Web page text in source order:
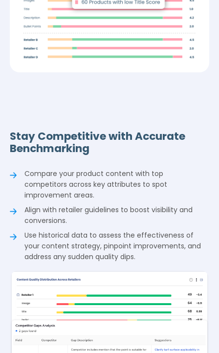
Stay Competitive with Accurate
Benchmarking
Compare your product content with top
competitors across key attributes to spot
improvement areas.
Align with retailer guidelines to boost visibility and
conversions.
Use historical data to assess the effectiveness of
your content strategy, pinpoint improvements, and
address any sudden quality dips.